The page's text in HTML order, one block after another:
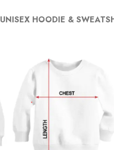
UNISEX HOODIE &